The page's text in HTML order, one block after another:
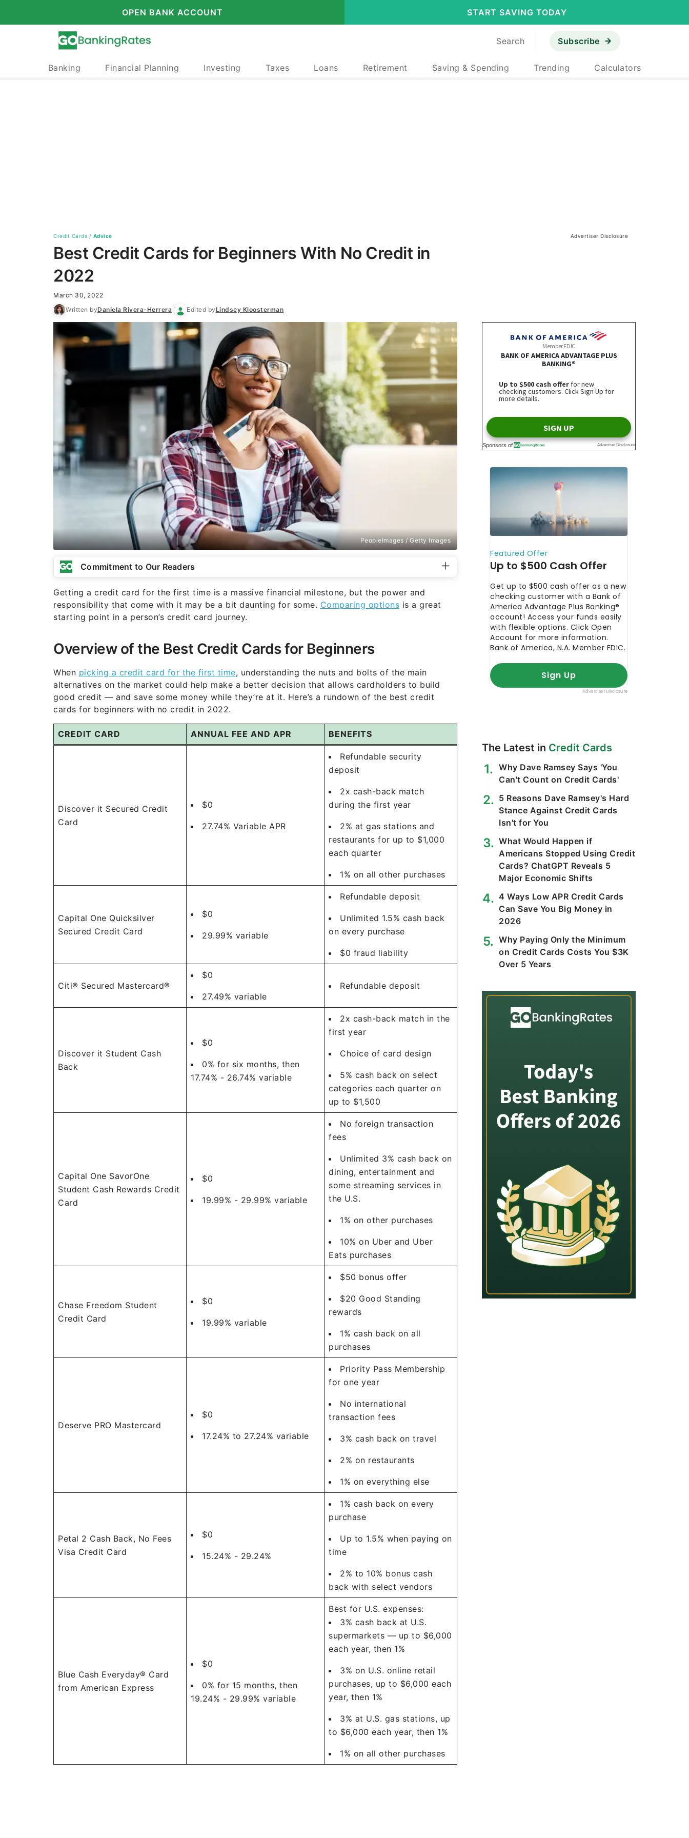
OPEN BANK ACCOUNT START SAVING TODAY
Search Subscribe
Banking Financial Planning Investing Taxes Loans Retirement Saving & Spending Trending Calculators
Credit Cards / Advice Advertiser Disclosure
Best Credit Cards for Beginners With No Credit in
2022
March 30, 2022
Written byDaniela Rivera-Herrera Edited byLindsey Kloosterman
PeopleImages / Getty Images
Commitment to Our Readers
Getting a credit card for the first time is a massive financial milestone, but the power and
responsibility that come with it may be a bit daunting for some. Comparing options is a great
starting point in a person’s credit card journey.
Overview of the Best Credit Cards for Beginners
When picking a credit card for the first time, understanding the nuts and bolts of the main
alternatives on the market could help make a better decision that allows cardholders to build
good credit — and save some money while they’re at it. Here’s a rundown of the best credit
cards for beginners with no credit in 2022.
CREDIT CARD ANNUAL FEE AND APR BENEFITS
Discover it Secured Credit
Card
$0
27.74% Variable APR
Refundable security
deposit
2x cash-back match
during the first year
2% at gas stations and
restaurants for up to $1,000
each quarter
1% on all other purchases
Capital One Quicksilver
Secured Credit Card
$0
29.99% variable
Refundable deposit
Unlimited 1.5% cash back
on every purchase
$0 fraud liability
Citi® Secured Mastercard®
$0
27.49% variable
Refundable deposit
Discover it Student Cash
Back
$0
0% for six months, then
17.74% - 26.74% variable
2x cash-back match in the
first year
Choice of card design
5% cash back on select
categories each quarter on
up to $1,500
Capital One SavorOne
Student Cash Rewards Credit
Card
$0
19.99% - 29.99% variable
No foreign transaction
fees
Unlimited 3% cash back on
dining, entertainment and
some streaming services in
the U.S.
1% on other purchases
10% on Uber and Uber
Eats purchases
Chase Freedom Student
Credit Card
$0
19.99% variable
$50 bonus offer
$20 Good Standing
rewards
1% cash back on all
purchases
Deserve PRO Mastercard
$0
17.24% to 27.24% variable
Priority Pass Membership
for one year
No international
transaction fees
3% cash back on travel
2% on restaurants
1% on everything else
Petal 2 Cash Back, No Fees
Visa Credit Card
$0
15.24% - 29.24%
1% cash back on every
purchase
Up to 1.5% when paying on
time
2% to 10% bonus cash
back with select vendors
Blue Cash Everyday® Card
from American Express
$0
0% for 15 months, then
19.24% - 29.99% variable
Best for U.S. expenses:
3% cash back at U.S.
supermarkets — up to $6,000
each year, then 1%
3% on U.S. online retail
purchases, up to $6,000 each
year, then 1%
3% at U.S. gas stations, up
to $6,000 each year, then 1%
1% on all other purchases
The Latest in Credit Cards
Why Dave Ramsey Says 'You
Can't Count on Credit Cards'
5 Reasons Dave Ramsey's Hard
Stance Against Credit Cards
Isn't for You
What Would Happen if
Americans Stopped Using Credit
Cards? ChatGPT Reveals 5
Major Economic Shifts
4 Ways Low APR Credit Cards
Can Save You Big Money in
2026
Why Paying Only the Minimum
on Credit Cards Costs You $3K
Over 5 Years